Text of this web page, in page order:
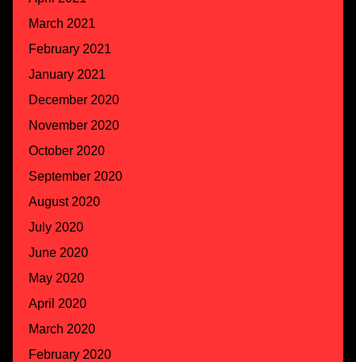
March 2021
February 2021
January 2021
December 2020
November 2020
October 2020
September 2020
August 2020
July 2020
June 2020
May 2020
April 2020
March 2020
February 2020